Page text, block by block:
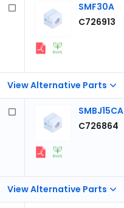
View Alternative Parts
SMF30A
C726913
View Alternative Parts
SMBJ15CA
C726864